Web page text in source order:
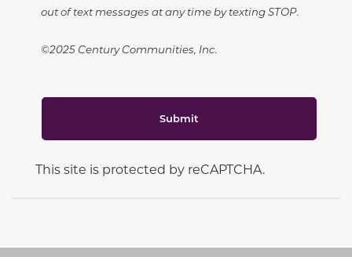
out of text messages at any time by texting STOP.
©2025 Century Communities, Inc.
Submit
This site is protected by reCAPTCHA.